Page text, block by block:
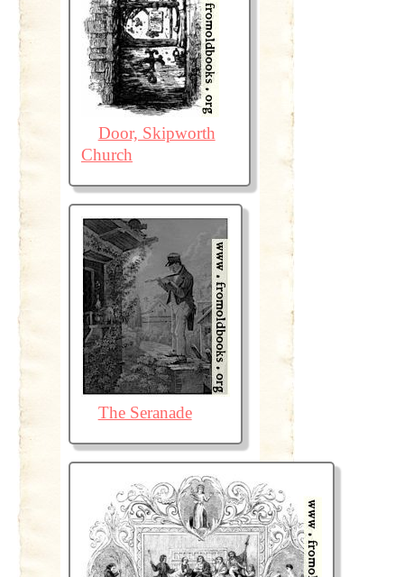
Door, Skipworth
Church
The Seranade